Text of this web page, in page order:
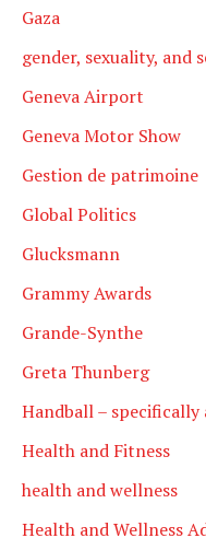
Gaza
gender, sexuality, and
Geneva Airport
Geneva Motor Show
Gestion de patrimoine
Global Politics
Glucksmann
Grammy Awards
Grande-Synthe
Greta Thunberg
Handball –
Health and Fitness
health and wellness
Health and Wellness